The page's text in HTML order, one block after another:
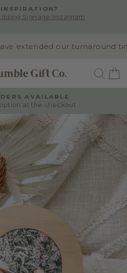
Pause
Signage Instagram
extended our turnaround
Pause
slideshow
AVAILABLE
at the checkout